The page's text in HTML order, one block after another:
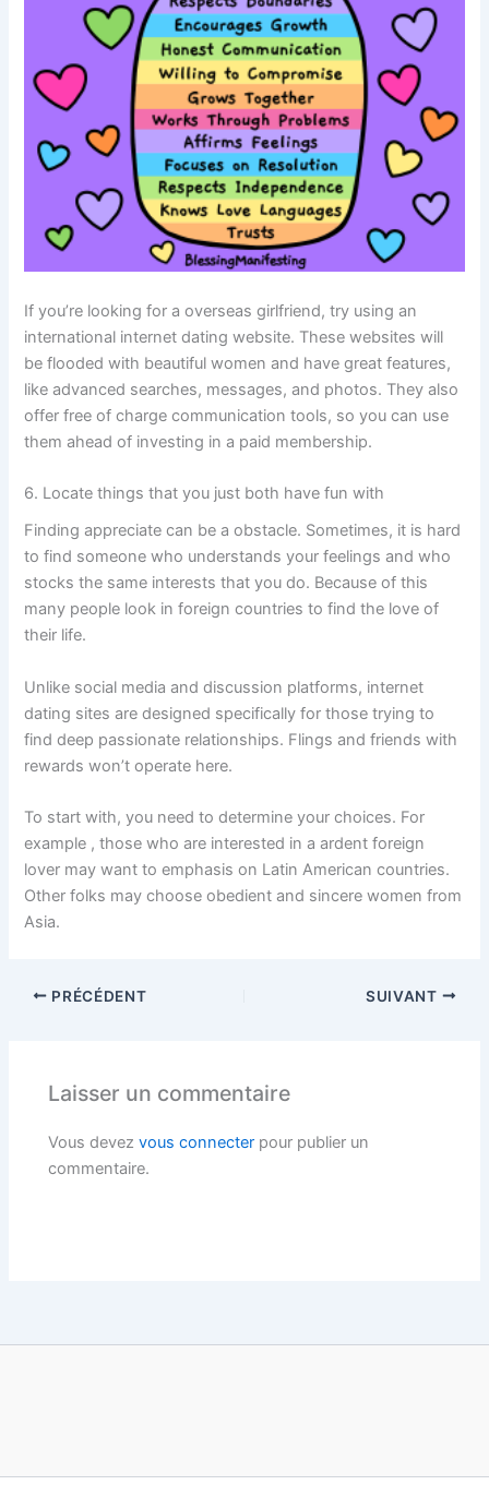
If you’re looking for a overseas girlfriend, try using an
international internet dating website. These websites will
be flooded with beautiful women and have great features,
like advanced searches, messages, and photos. They also
offer free of charge communication tools, so you can use
them ahead of investing in a paid membership.
6. Locate things that you just both have fun with
Finding appreciate can be a obstacle. Sometimes, it is hard
to find someone who understands your feelings and who
stocks the same interests that you do. Because of this
many people look in foreign countries to find the love of
their life.
Unlike social media and discussion platforms, internet
dating sites are designed specifically for those trying to
find deep passionate relationships. Flings and friends with
rewards won’t operate here.
To start with, you need to determine your choices. For
example , those who are interested in a ardent foreign
lover may want to emphasis on Latin American countries.
Other folks may choose obedient and sincere women from
Asia.
PRÉCÉDENT SUIVANT
Laisser un commentaire
Vous devezvous connecter pour publier un
commentaire.